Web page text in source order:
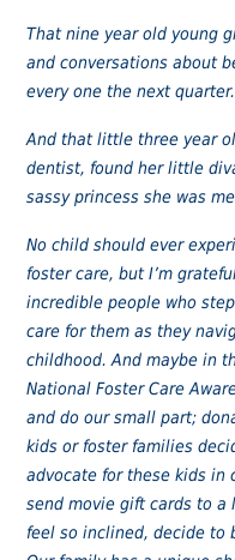
That nine year old young
and conversations about
every one the next quarter.
And that little three year
dentist, found her little
sassy princess she was
No child should ever
foster care, but I’m
incredible people who
care for them as they
childhood. And maybe in
National Foster Care
and do our small part;
kids or foster families
advocate for these kids in
send movie gift cards to
feel so inclined, decide to